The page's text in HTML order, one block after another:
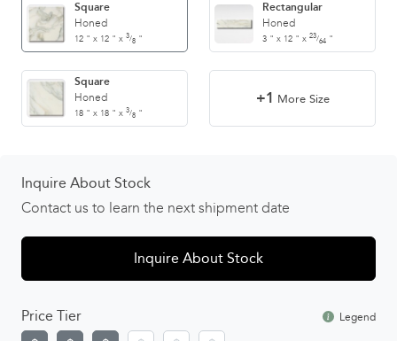
Square
Honed
12 " x 12 " x 3/8 "
Rectangular
Honed
3 " x 12 " x 23/64 "
Square
Honed
18 " x 18 " x 3/8 "
+1 More Size
Inquire About Stock
Contact us to learn the next shipment date
Inquire About Stock
Price Tier Legend